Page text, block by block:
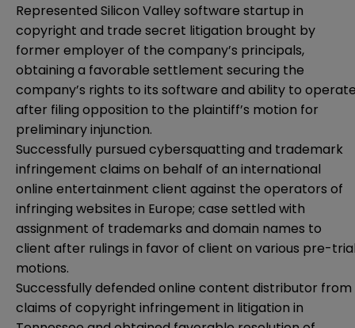
Represented Silicon Valley software startup in
copyright and trade secret litigation brought by
former employer of the company’s principals,
obtaining a favorable settlement securing the
company’s rights to its software and ability to
after filing opposition to the plaintiff’s motion for
preliminary injunction.
Successfully pursued cybersquatting and trademark
infringement claims on behalf of an international
online entertainment client against the operators of
infringing websites in Europe; case settled with
assignment of trademarks and domain names to
client after rulings in favor of client on various pre-
motions.
Successfully defended online content distributor from
claims of copyright infringement in litigation in